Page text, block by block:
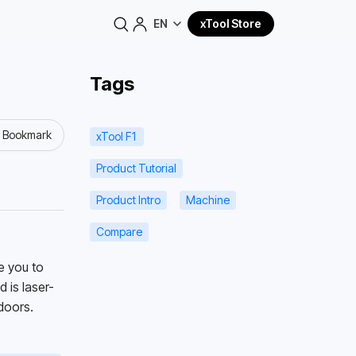
EN xTool Store
you to
is laser-
Tags
xTool F1
Product Tutorial
Product Intro Machine
Compare